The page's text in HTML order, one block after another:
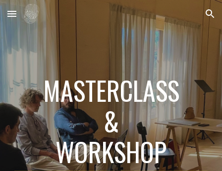
Skip to main content Skip to navigation
MASTERCLASS
&
WORKSHOP